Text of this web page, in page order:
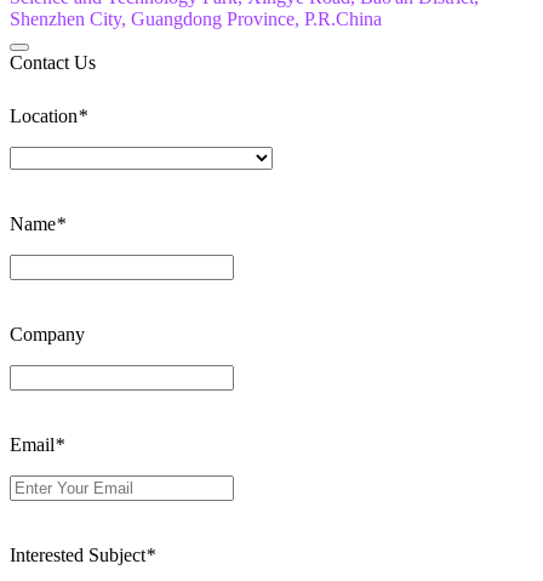
Shenzhen City, Guangdong Province, P.R.China
Contact Us
Location*
Name*
Company
Email*
Interested Subject*